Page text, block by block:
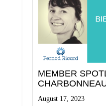
August 17, 2023
MEMBER